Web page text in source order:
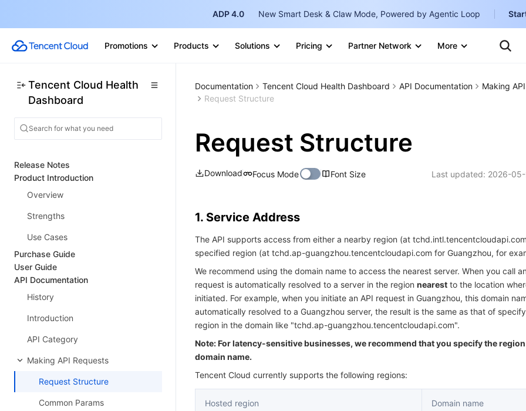
ADP 4.0 New Smart Desk & Claw Mode, Powered by Agentic Loop
Promotions Products Solutions Pricing Partner Network More
Marketplace
中国站
简体中文
Tencent Cloud Health
Dashboard
Release Notes
Product Introduction
Overview
Strengths
Use Cases
Purchase Guide
User Guide
API Documentation
History
Introduction
API Category
Making API Requests
Request Structure
Common Params
Documentation Tencent Cloud Health Dashboard API Documentation
Making
Request Structure
Request Structure
Download Focus Mode Font Size Last updated: 2026-05-
1. Service Address
The API supports access from either a nearby region (at
specified region (at tchd.ap-guangzhou.tencentcloudapi.com for Guangzhou, for
We recommend using the domain name to access the nearest server. When you call
request is automatically resolved to a server in the region nearest to the location
initiated. For example, when you initiate an API request in Guangzhou, this domain
automatically resolved to a Guangzhou server, the result is the same as that of
region in the domain like "tchd.ap-guangzhou.tencentcloudapi.com".
Note: For latency-sensitive businesses, we recommend that you specify the
domain name.
Tencent Cloud currently supports the following regions:
Hosted region Domain name